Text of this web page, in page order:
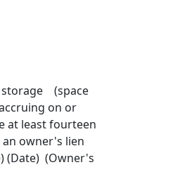
storage (space
on or
at least fourteen
owner's lien
(Date) (Owner's